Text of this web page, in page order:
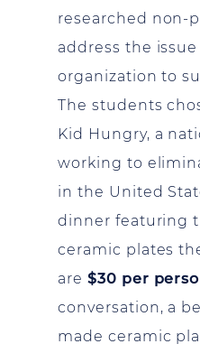
researched non-
address the
organization to
The students
Kid Hungry, a
working to
in the United
dinner featuring
ceramic plates
are $30 per
conversation, a
made ceramic